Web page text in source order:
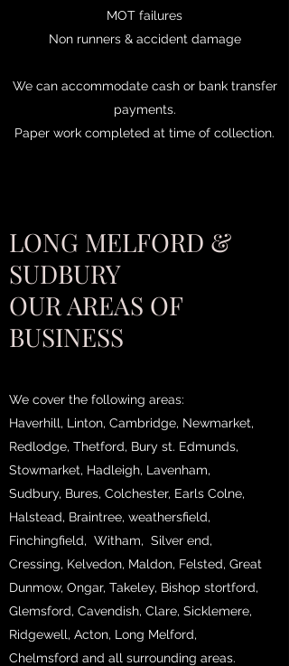
MOT failures
Non runners & accident damage
We can accommodate cash or bank transfer
payments.
Paper work completed at time of collection.
LONG MELFORD &
SUDBURY
OUR AREAS OF
BUSINESS
We cover the following areas:
Haverhill, Linton, Cambridge, Newmarket,
Redlodge, Thetford, Bury st. Edmunds,
Stowmarket, Hadleigh, Lavenham,
Sudbury, Bures, Colchester, Earls Colne,
Halstead, Braintree, weathersfield,
Finchingfield, Witham, Silver end,
Cressing, Kelvedon, Maldon, Felsted, Great
Dunmow, Ongar, Takeley, Bishop stortford,
Glemsford, Cavendish, Clare, Sicklemere,
Ridgewell, Acton, Long Melford,
Chelmsford and all surrounding areas.